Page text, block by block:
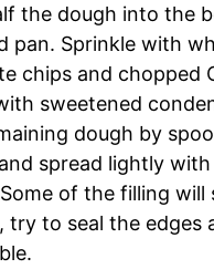
the dough into the
pan. Sprinkle with
chips and chopped
sweetened
dough by
spread lightly
of the filling will
try to seal the edges